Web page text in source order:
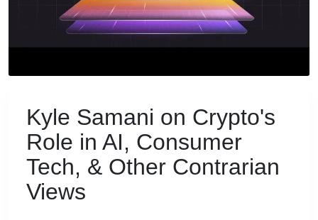
Kyle Samani on Crypto's
Role in AI, Consumer
Tech, & Other Contrarian
Views